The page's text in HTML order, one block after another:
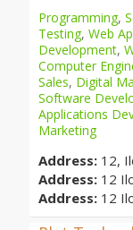
Programming,
Testing, Web
Development,
Computer
Sales, Digital
Software
Applications
Marketing
Address: 12,
Address: 12
Address: 12